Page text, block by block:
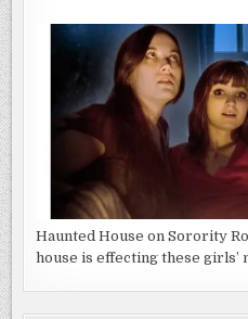
Haunted House on Sorority
house is effecting these girls’